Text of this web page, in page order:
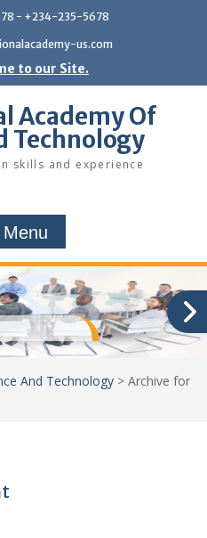
- +234-235-5678
us.com
to our Site.
Academy Of
Technology
skills and experience
Menu
And Technology > Archive for